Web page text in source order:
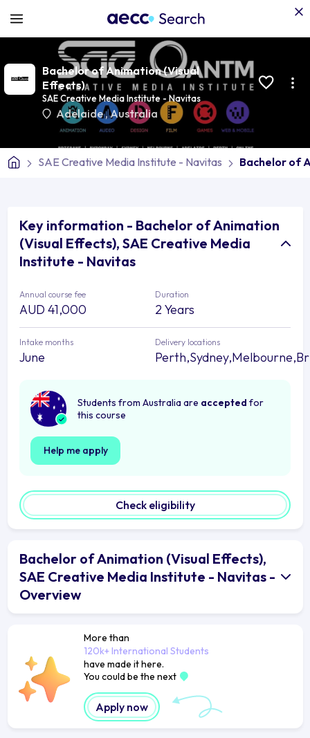
Bachelor of Animation (Visual
Effects)
SAE Creative Media Institute - Navitas
Adelaide,Australia
SAE Creative Media Institute - Navitas Bachelor of
Key information - Bachelor of Animation
(Visual Effects), SAE Creative Media
Institute - Navitas
Annual course fee
AUD 41,000
Duration
2 Years
Intake months
June
Delivery locations
Students from Australia are accepted for
this course
Help me apply
Check eligibility
Bachelor of Animation (Visual Effects),
SAE Creative Media Institute - Navitas -
Overview
More than
120k+ International Students
have made it here.
You could be the next
Apply now